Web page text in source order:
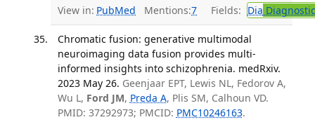
View in: PubMed Mentions:7 Fields: Dia
Chromatic fusion: generative multimodal
neuroimaging data fusion provides multi-
informed insights into schizophrenia. medRxiv.
2023 May 26. Geenjaar EPT, Lewis NL, Fedorov A,
Wu L, Ford JM, Preda A, Plis SM, Calhoun VD.
PMID: 37292973; PMCID: PMC10246163.